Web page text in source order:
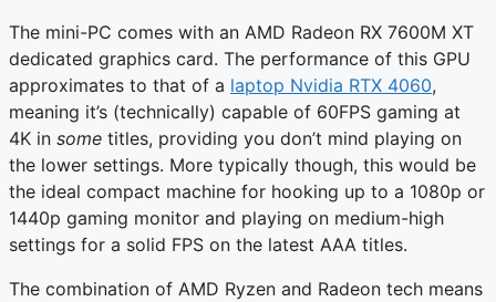
The mini-PC comes with an AMD Radeon RX 7600M XT
dedicated graphics card. The performance of this GPU
approximates to that of a laptop Nvidia RTX 4060,
meaning it’s (technically) capable of 60FPS gaming at
4K in some titles, providing you don’t mind playing on
the lower settings. More typically though, this would be
the ideal compact machine for hooking up to a 1080p or
1440p gaming monitor and playing on medium-high
settings for a solid FPS on the latest AAA titles.
The combination of AMD Ryzen and Radeon tech means